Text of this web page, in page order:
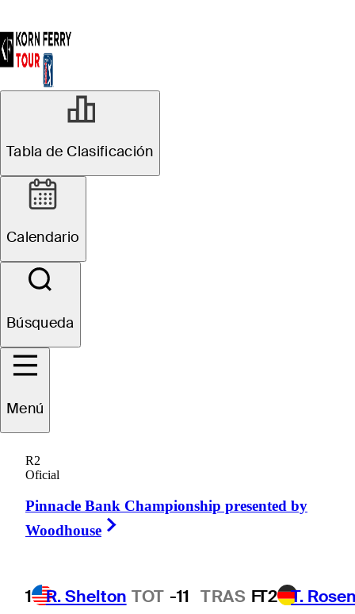
Tabla de Clasificación
Calendario
Búsqueda
Menú
R2
Oficial
Pinnacle Bank Championship presented by
Woodhouse
1 R. Shelton TOT -11 TRAS FT2 T.
Paul
FRANCE